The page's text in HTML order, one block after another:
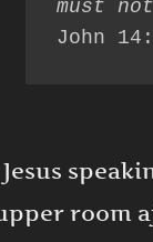
John
room